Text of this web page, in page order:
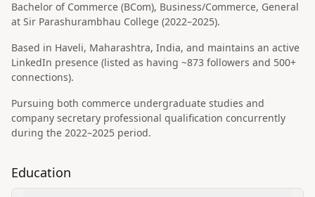
Bachelor of Commerce (BCom), Business/Commerce, General
at Sir Parashurambhau College (2022–2025).
Based in Haveli, Maharashtra, India, and maintains an active
LinkedIn presence (listed as having ~873 followers and 500+
connections).
Pursuing both commerce undergraduate studies and
company secretary professional qualification concurrently
during the 2022–2025 period.
Education